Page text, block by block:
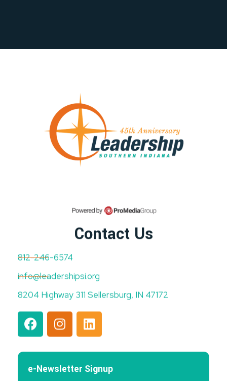
Contact Us
812-246-6574
info@leadershipsi.org
8204 Highway 311 Sellersburg, IN 47172
e-Newsletter Signup